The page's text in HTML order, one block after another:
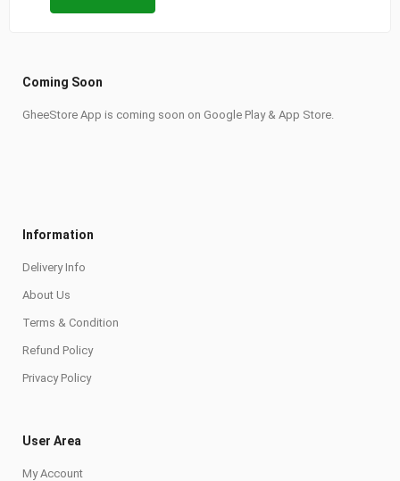
Coming Soon
GheeStore App is coming soon on Google Play & App Store.
Information
Delivery Info
About Us
Terms & Condition
Refund Policy
Privacy Policy
User Area
My Account